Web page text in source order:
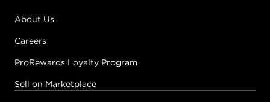
About Us
Careers
ProRewards Loyalty Program
Sell on Marketplace